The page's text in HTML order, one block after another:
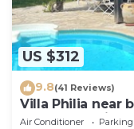
US $312
9.8(41 Reviews)
Villa Philia near
bedrooms with
Air Conditioner Parking